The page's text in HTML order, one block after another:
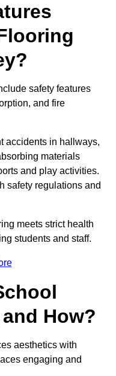
safety features
and fire
accidents in hallways,
materials
and play activities.
safety regulations and
meets strict health
students and staff.
How?
aesthetics with
engaging and